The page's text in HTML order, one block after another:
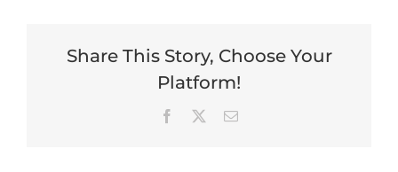
Share This Story, Choose Your
Platform!
Facebook Email